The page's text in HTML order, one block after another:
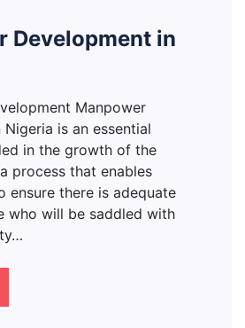
Development in
Manpower
is an essential
in the growth of the
process that enables
ensure there is adequate
who will be saddled with